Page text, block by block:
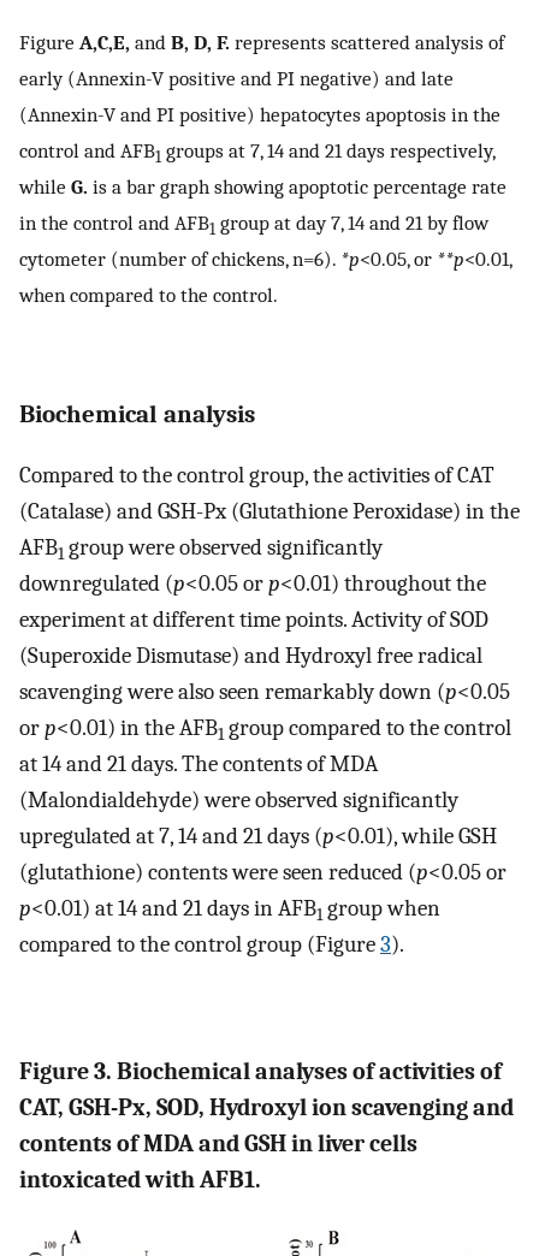
Figure A,C,E, and B, D, F. represents scattered analysis of
early (Annexin-V positive and PI negative) and late
(Annexin-V and PI positive) hepatocytes apoptosis in the
control and AFB1 groups at 7, 14 and 21 days respectively,
while G. is a bar graph showing apoptotic percentage rate
in the control and AFB1 group at day 7, 14 and 21 by flow
cytometer (number of chickens, n=6). *p<0.05, or **p<0.01,
when compared to the control.
Biochemical analysis
Compared to the control group, the activities of CAT
(Catalase) and GSH-Px (Glutathione Peroxidase) in the
AFB1 group were observed significantly
downregulated (p<0.05 orp<0.01) throughout the
experiment at different time points. Activity of SOD
(Superoxide Dismutase) and Hydroxyl free radical
scavenging were also seen remarkably down (p<0.05
orp<0.01) in the AFB1 group compared to the control
at 14 and 21 days. The contents of MDA
(Malondialdehyde) were observed significantly
upregulated at 7, 14 and 21 days (p<0.01), while GSH
(glutathione) contents were seen reduced (p<0.05 or
p<0.01) at 14 and 21 days in AFB1 group when
compared to the control group (Figure3).
Figure 3. Biochemical analyses of activities of
CAT, GSH-Px, SOD, Hydroxyl ion scavenging and
contents of MDA and GSH in liver cells
intoxicated with AFB1.